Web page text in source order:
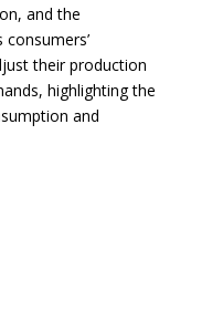
and the
their production
highlighting the
and